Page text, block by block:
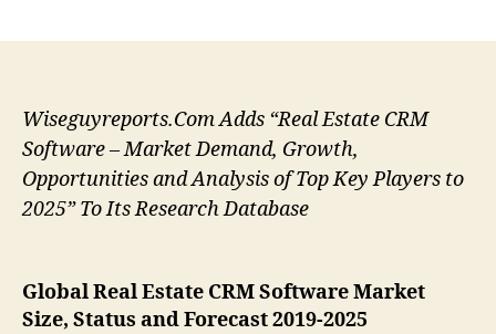
Wiseguyreports.Com Adds “Real Estate CRM
Software – Market Demand, Growth,
Opportunities and Analysis of Top Key Players to
2025” To Its Research Database
Global Real Estate CRM Software Market
Size, Status and Forecast 2019-2025